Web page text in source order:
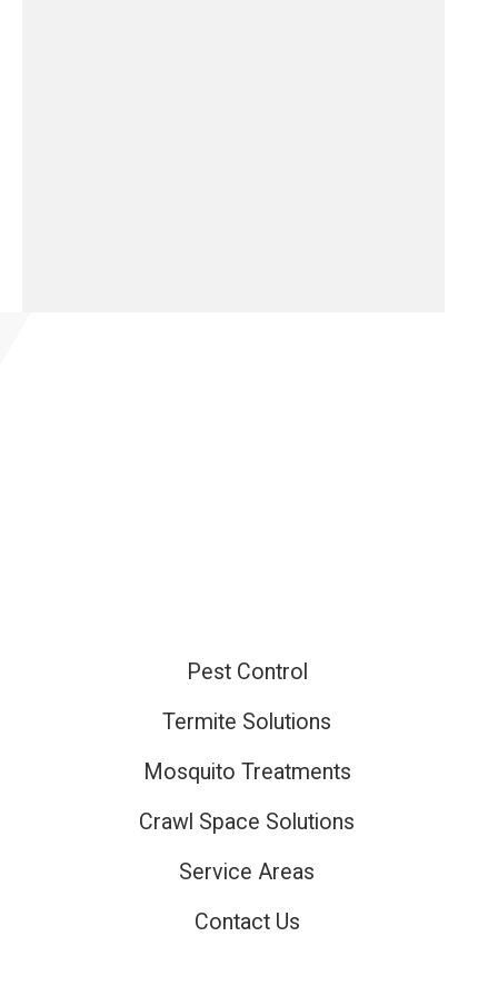
Pest Control
Termite Solutions
Mosquito Treatments
Crawl Space Solutions
Service Areas
Contact Us